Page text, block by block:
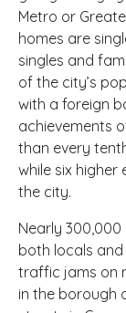
Metro or
homes are
singles and
of the city’s
with a foreign
achievements
than every
while six
the city.
Nearly
both locals
traffic jams on
in the borough